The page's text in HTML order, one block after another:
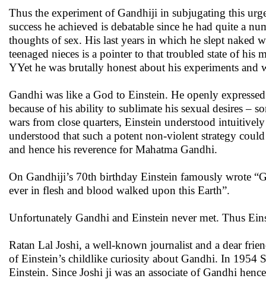
Thus the experiment of Gandhiji in subjugating this
success he achieved is debatable since he had quite a
thoughts of sex. His last years in which he slept naked
teenaged nieces is a pointer to that troubled state of his
YYet he was brutally honest about his experiments and
Gandhi was like a God to Einstein. He openly
because of his ability to sublimate his sexual desires –
wars from close quarters, Einstein understood
understood that such a potent non-violent strategy
and hence his reverence for Mahatma Gandhi.
On Gandhiji’s 70th birthday Einstein famously wrote
ever in flesh and blood walked upon this Earth”.
Unfortunately Gandhi and Einstein never met. Thus
Ratan Lal Joshi, a well-known journalist and a dear
of Einstein’s childlike curiosity about Gandhi. In 1954
Einstein. Since Joshi ji was an associate of Gandhi